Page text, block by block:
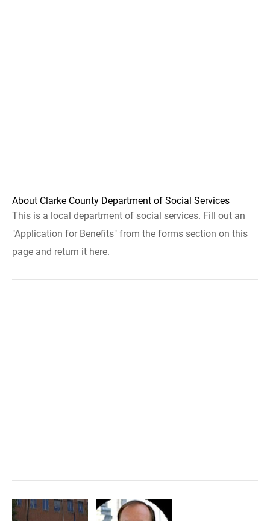
About Clarke County Department of Social Services
This is a local department of social services. Fill out an
"Application for Benefits" from the forms section on this
page and return it here.